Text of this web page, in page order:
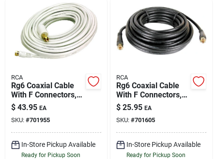
RCA
Rg6 Coaxial Cable
With F Connectors,
White, 50 Ft.
$ 43.95 EA
SKU: #701955
In-Store Pickup Available
Ready for Pickup Soon
RCA
Rg6 Coaxial Cable
With F Connectors,
Black, 25 Ft.
$ 25.95 EA
SKU: #701605
In-Store Pickup Available
Ready for Pickup Soon